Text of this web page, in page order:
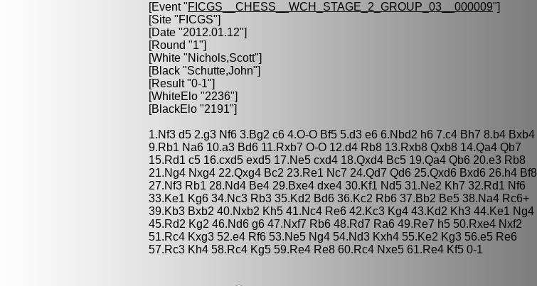
[Event "FICGS__CHESS__WCH_STAGE_2_GROUP_03__000009"]
[Site "FICGS"]
[Date "2012.01.12"]
[Round "1"]
[White "Nichols,Scott"]
[Black "Schutte,John"]
[Result "0-1"]
[WhiteElo "2236"]
[BlackElo "2191"]
1.Nf3 d5 2.g3 Nf6 3.Bg2 c6 4.O-O Bf5 5.d3 e6 6.Nbd2 h6 7.c4 Bh7 8.b4 Bxb4
9.Rb1 Na6 10.a3 Bd6 11.Rxb7 O-O 12.d4 Rb8 13.Rxb8 Qxb8 14.Qa4 Qb7
15.Rd1 c5 16.cxd5 exd5 17.Ne5 cxd4 18.Qxd4 Bc5 19.Qa4 Qb6 20.e3 Rb8
21.Ng4 Nxg4 22.Qxg4 Bc2 23.Re1 Nc7 24.Qd7 Qd6 25.Qxd6 Bxd6 26.h4 Bf8
27.Nf3 Rb1 28.Nd4 Be4 29.Bxe4 dxe4 30.Kf1 Nd5 31.Ne2 Kh7 32.Rd1 Nf6
33.Ke1 Kg6 34.Nc3 Rb3 35.Kd2 Bd6 36.Kc2 Rb6 37.Bb2 Be5 38.Na4 Rc6+
39.Kb3 Bxb2 40.Nxb2 Kh5 41.Nc4 Re6 42.Kc3 Kg4 43.Kd2 Kh3 44.Ke1 Ng4
45.Rd2 Kg2 46.Nd6 g6 47.Nxf7 Rb6 48.Rd7 Ra6 49.Re7 h5 50.Rxe4 Nxf2
51.Rc4 Kxg3 52.e4 Rf6 53.Ne5 Ng4 54.Nd3 Kxh4 55.Ke2 Kg3 56.e5 Re6
57.Rc3 Kh4 58.Rc4 Kg5 59.Re4 Re8 60.Rc4 Nxe5 61.Re4 Kf5 0-1